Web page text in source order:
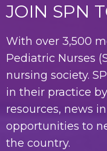
JOIN SPN
With over 3,500
Pediatric Nurses
nursing society.
in their practice
resources, news
opportunities to
the country.